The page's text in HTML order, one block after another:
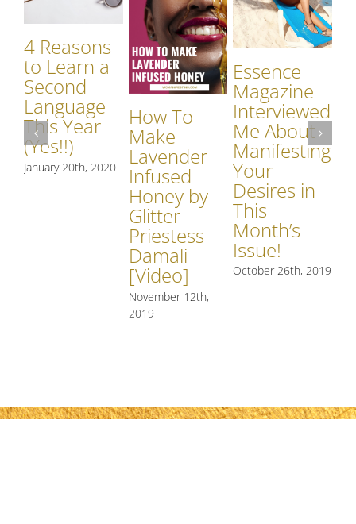
4 Reasons
to Learn a
Second
Language
This Year
(Yes!!)
January 20th, 2020
How To
Make
Lavender
Infused
Honey by
Glitter
Priestess
Damali
[Video]
November 12th,
2019
Essence
Magazine
Interviewed
Me About
Manifesting
Your
Desires in
This
Month’s
Issue!
October 26th, 2019